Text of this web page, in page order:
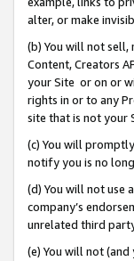
alter, or make
(b) You will not
Content, Creators
your Site or on or
rights in or to any
site that is not your
(c) You will
notify you is no
(d) You will not use
company’s
unrelated third
(e) You will not